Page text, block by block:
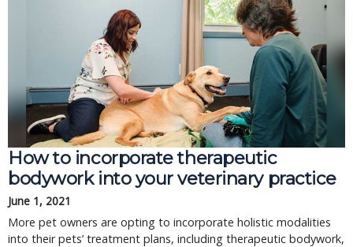
How to incorporate therapeutic
bodywork into your veterinary practice
June 1, 2021
More pet owners are opting to incorporate holistic modalities
into their pets’ treatment plans, including therapeutic bodywork,